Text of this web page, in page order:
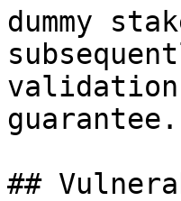
dummy
guarantee.
##